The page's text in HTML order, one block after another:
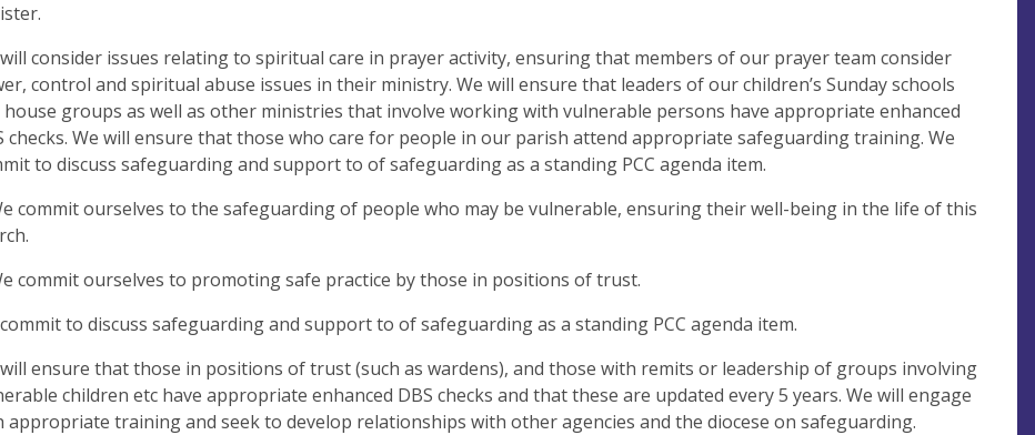
consider issues relating to spiritual care in prayer activity, ensuring that members of our prayer team consider
control and spiritual abuse issues in their ministry. We will ensure that leaders of our children’s Sunday schools
house groups as well as other ministries that involve working with vulnerable persons have appropriate enhanced
checks. We will ensure that those who care for people in our parish attend appropriate safeguarding training. We
to discuss safeguarding and support to of safeguarding as a standing PCC agenda item.
commit ourselves to the safeguarding of people who may be vulnerable, ensuring their well-being in the life of this
commit ourselves to promoting safe practice by those in positions of trust.
to discuss safeguarding and support to of safeguarding as a standing PCC agenda item.
ensure that those in positions of trust (such as wardens), and those with remits or leadership of groups involving
children etc have appropriate enhanced DBS checks and that these are updated every 5 years. We will engage
appropriate training and seek to develop relationships with other agencies and the diocese on safeguarding.